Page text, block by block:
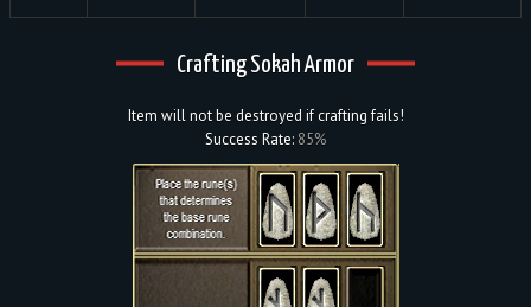
Crafting Sokah Armor
Item will not be destroyed if crafting fails!
Success Rate: 85%